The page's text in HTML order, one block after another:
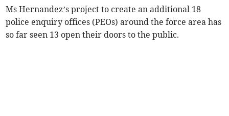
Ms Hernandez’s project to create an additional 18
police enquiry offices (PEOs) around the force area has
so far seen 13 open their doors to the public.